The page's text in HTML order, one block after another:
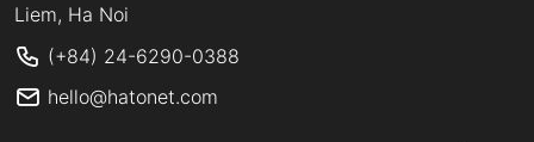
Liem, Ha Noi
(+84) 24-6290-0388
hello@hatonet.com